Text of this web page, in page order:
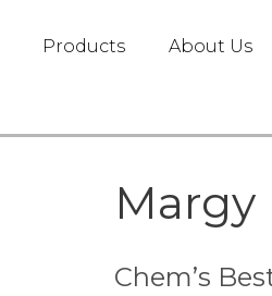
Products About Us
Margy
Chem’s